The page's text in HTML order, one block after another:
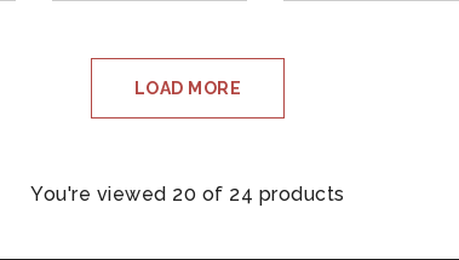
LOAD MORE
You're viewed 20 of 24 products